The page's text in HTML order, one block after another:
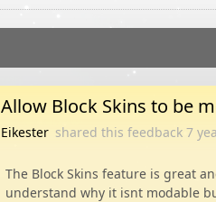
Allow Block Skins to be
Eikester shared this feedback 7
The Block Skins feature is great
understand why it isnt modable